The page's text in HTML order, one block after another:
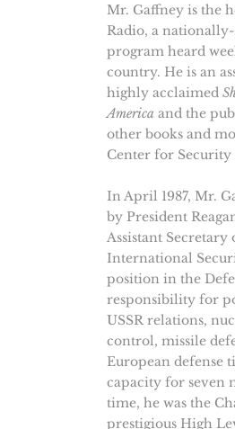
Mr. Gaffney is the
Radio, a
program heard
country. He is an
highly acclaimed
America and the
other books and
Center for Security
In April 1987, Mr.
by President
Assistant Secretary
International
position in the
responsibility for
USSR relations,
control, missile
European defense
capacity for seven
time, he was the
prestigious High